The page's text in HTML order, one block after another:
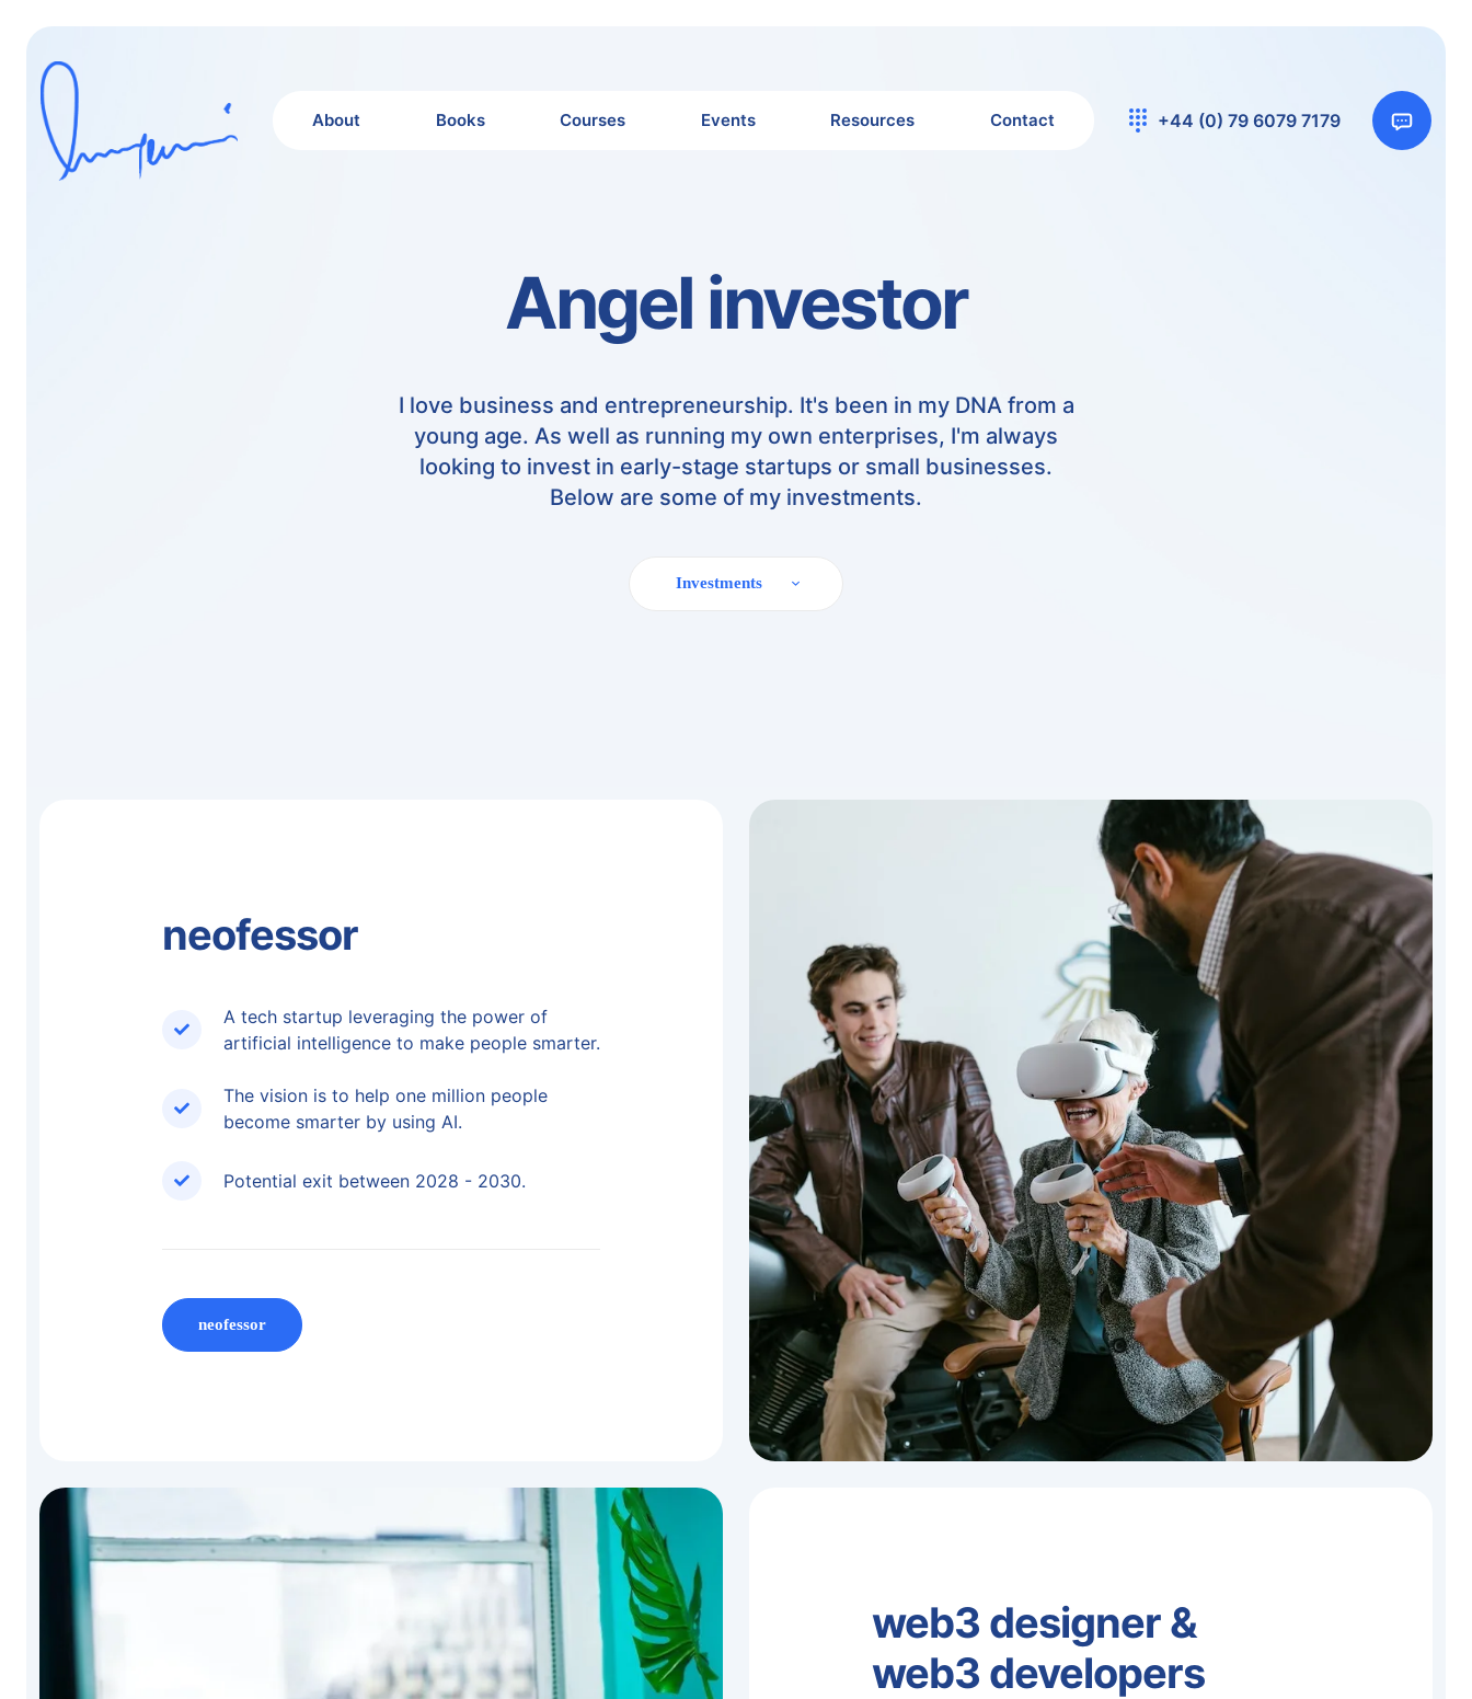
About Books Courses Events Resources Contact +44 (0) 79 6079 7179
Angel investor
I love business and entrepreneurship. It's been in my DNA from a
young age. As well as running my own enterprises, I'm always
looking to invest in early-stage startups or small businesses.
Below are some of my investments.
Investments
neofessor
A tech startup leveraging the power of
artificial intelligence to make people smarter.
The vision is to help one million people
become smarter by using AI.
Potential exit between 2028 - 2030.
neofessor
web3 designer &
web3 developers